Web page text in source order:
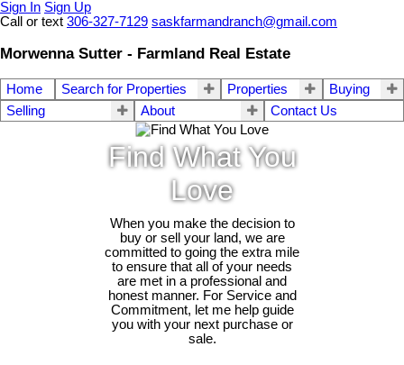
Sign In Sign Up
Call or text 306-327-7129 saskfarmandranch@gmail.com
Morwenna Sutter - Farmland Real Estate
Home Search for Properties Properties
Buying
Selling
About Contact Us
Find What You
Love
When you make the decision to
buy or sell your land, we are
committed to going the extra mile
to ensure that all of your needs
are met in a professional and
honest manner. For Service and
Commitment, let me help guide
you with your next purchase or
sale.